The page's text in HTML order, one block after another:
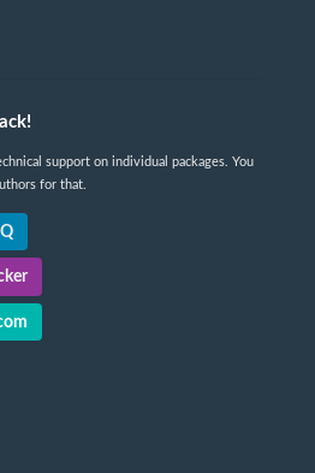
support on individual packages. You
for that.